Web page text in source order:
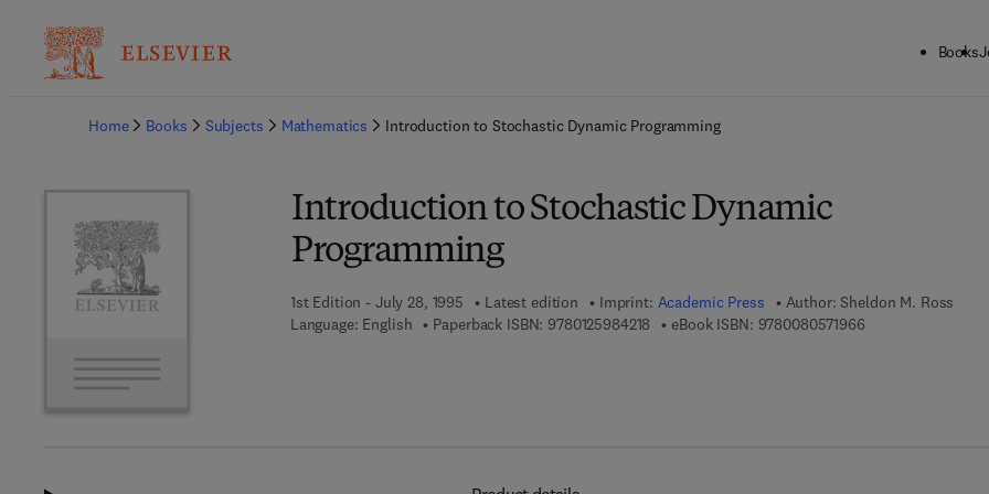
Books
Home
Books Subjects Mathematics Introduction to Stochastic Dynamic Programming
Introduction to Stochastic Dynamic
Programming
1st Edition - July 28, 1995 Latest edition Imprint: Academic Press Author: Sheldon M. Ross
Language: English
Paperback ISBN: 9780125984218 9 7 8 - 0 - 1 2 - 5 9 8 4 2 1 - 8
eBook ISBN: 97800805719669 7 8 - 0 - 0 8 - 0 5